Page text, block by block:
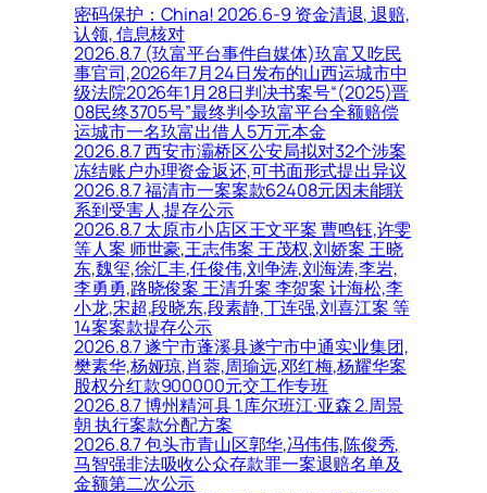
密码保护：China! 2026.6-9 资金清退, 退赔,
认领, 信息核对
2026.8.7 (玖富平台事件自媒体)玖富又吃民
事官司,2026年7月24日发布的山西运城市中
级法院2026年1月28日判决书案号“(2025)晋
08民终3705号”最终判令玖富平台全额赔偿
运城市一名玖富出借人5万元本金
2026.8.7 西安市灞桥区公安局拟对32个涉案
冻结账户办理资金返还,可书面形式提出异议
2026.8.7 福清市一案案款62408元因未能联
系到受害人,提存公示
2026.8.7 太原市小店区王文平案 曹鸣钰,许雯
等人案 师世豪,王志伟案 王茂权,刘娇案 王晓
东,魏玺,徐汇丰,任俊伟,刘争涛,刘海涛,李岩,
李勇勇,路晓俊案 王清升案 李贺案 计海松,李
小龙,宋超,段晓东,段素静,丁连强,刘喜江案 等
14案案款提存公示
2026.8.7 遂宁市蓬溪县遂宁市中通实业集团,
樊素华,杨娅琼,肖蓉,周瑜远,邓红梅,杨耀华案
股权分红款900000元交工作专班
2026.8.7 博州精河县 1.库尔班江·亚森 2.周景
朝 执行案款分配方案
2026.8.7 包头市青山区郭华,冯伟伟,陈俊秀,
马智强非法吸收公众存款罪一案退赔名单及
金额第二次公示